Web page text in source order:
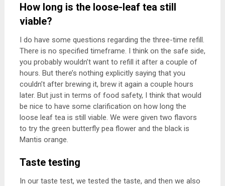
How long is the loose-leaf tea still
viable?
I do have some questions regarding the three-time refill.
There is no specified timeframe. I think on the safe side,
you probably wouldn’t want to refill it after a couple of
hours. But there’s nothing explicitly saying that you
couldn’t after brewing it, brew it again a couple hours
later. But just in terms of food safety, I think that would
be nice to have some clarification on how long the
loose leaf tea is still viable. We were given two flavors
to try the green butterfly pea flower and the black is
Mantis orange.
Taste testing
In our taste test, we tested the taste, and then we also